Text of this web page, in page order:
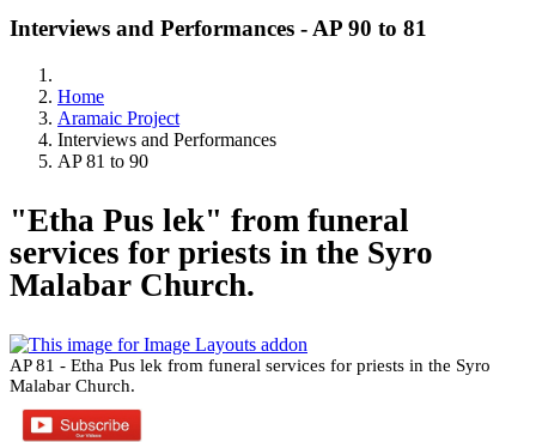
Interviews and Performances - AP 90 to 81
Home
Aramaic Project
Interviews and Performances
AP 81 to 90
"Etha Pus lek" from funeral
services for priests in the Syro
Malabar Church.
AP 81 - Etha Pus lek from funeral services for priests in the Syro
Malabar Church.